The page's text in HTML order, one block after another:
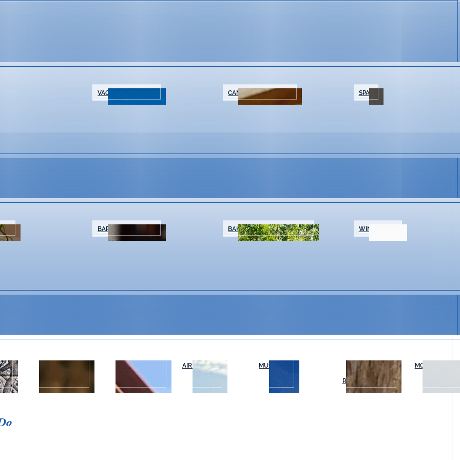
VACATION RENTALS CAMPING/GLAMPING SPAS
BARS & BREWERIES BAKERIES & COFFEE SHOPS WINE SHOPS
NAPA VALLEY
TOURS
AIR OR RAIL MUSEUMS OUTDOOR
RECREATION
MOVIES &